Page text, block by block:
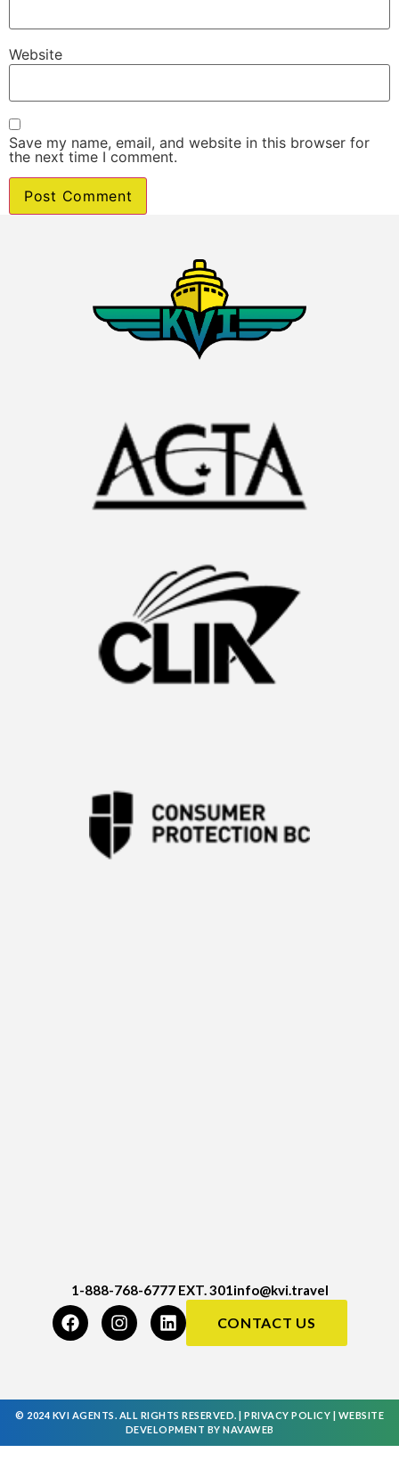
Website
Save my name, email, and website in this browser for
the next time I comment.
1-888-768-6777 EXT. 301info@kvi.travel
CONTACT US
© 2024 KVI AGENTS. ALL RIGHTS RESERVED. | PRIVACY POLICY
WEBSITE
DEVELOPMENT BY NAVAWEB